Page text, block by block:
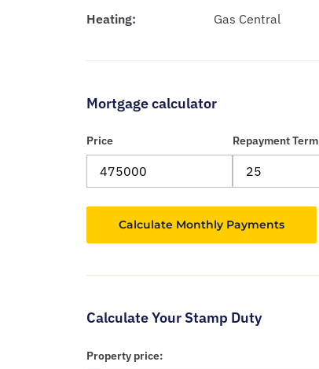
Heating:
Gas Central
Mortgage calculator
Price Repayment Term
Calculate Your Stamp Duty
Property price: